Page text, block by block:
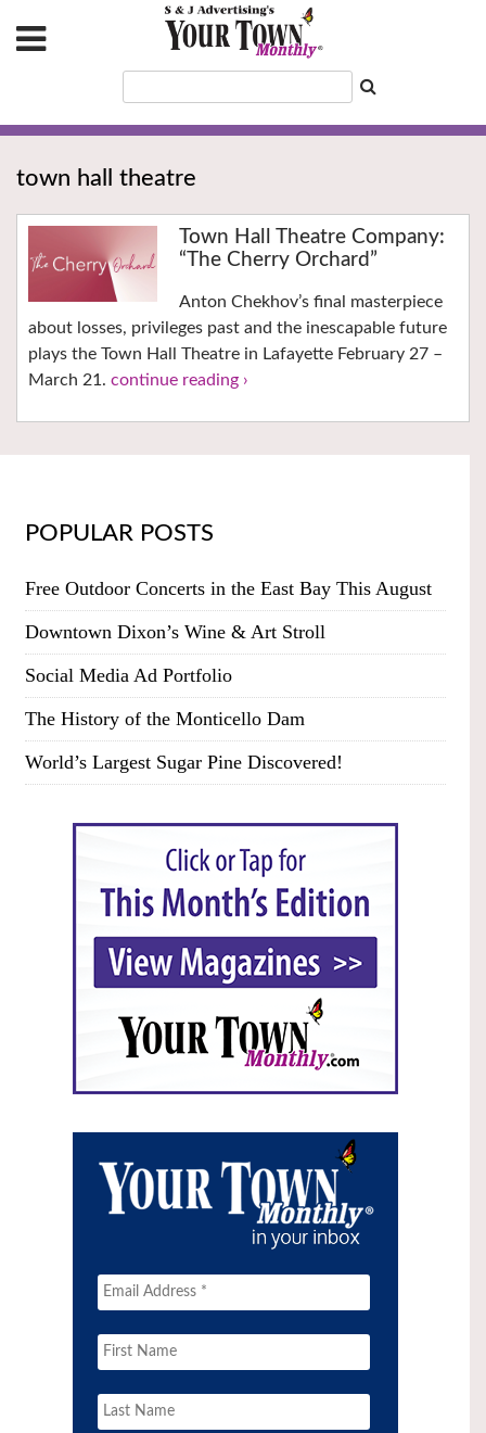
town hall theatre
Town Hall Theatre Company:
“The Cherry Orchard”
Anton Chekhov’s final masterpiece
about losses, privileges past and the inescapable future
plays the Town Hall Theatre in Lafayette February 27 –
March 21. continue reading ›
POPULAR POSTS
Free Outdoor Concerts in the East Bay This August
Downtown Dixon’s Wine & Art Stroll
Social Media Ad Portfolio
The History of the Monticello Dam
World’s Largest Sugar Pine Discovered!